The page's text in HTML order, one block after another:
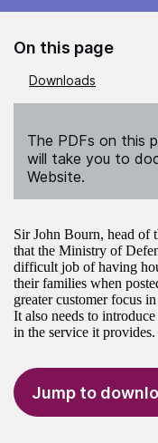
On this page
Downloads
The PDFs on this
will take you to
Website.
Sir John Bourn, head of
that the Ministry of
difficult job of having
their families when
greater customer focus
It also needs to
in the service it provides.
Jump to